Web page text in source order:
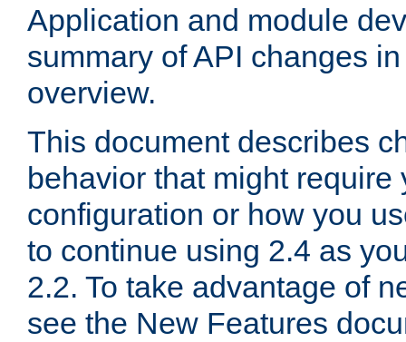
Application and module
summary of API changes
overview.
This document describes
behavior that might require
configuration or how you
to continue using 2.4 as
2.2. To take advantage of
see the New Features